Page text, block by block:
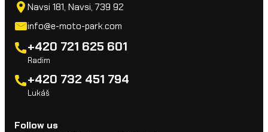
Navsi 181, Navsi, 739 92
info@e-moto-park.com
+420 721 625 601
Radim
+420 732 451 794
Lukáš
Follow us